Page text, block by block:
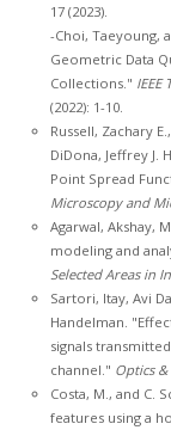
17 (2023).
-Choi, Taeyoung,
Geometric Data
Collections." IEEE
(2022): 1-10.
Russell, Zachary
DiDona, Jeffrey J.
Point Spread
Microscopy and
Agarwal, Akshay,
modeling and
Selected Areas in
Sartori, Itay, Avi
Handelman.
signals
channel." Optics
Costa, M., and C.
features using a